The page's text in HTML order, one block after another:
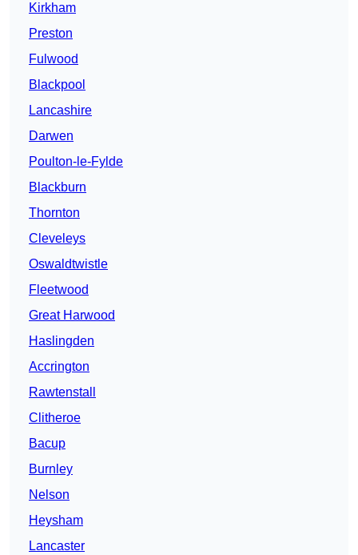
Kirkham
Preston
Fulwood
Blackpool
Lancashire
Darwen
Poulton-le-Fylde
Blackburn
Thornton
Cleveleys
Oswaldtwistle
Fleetwood
Great Harwood
Haslingden
Accrington
Rawtenstall
Clitheroe
Bacup
Burnley
Nelson
Heysham
Lancaster